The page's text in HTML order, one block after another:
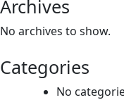
Archives
No archives to show.
Categories
No